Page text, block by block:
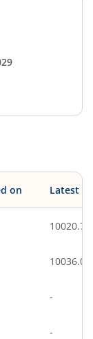
on Latest
10020.71
10036.01
-
-